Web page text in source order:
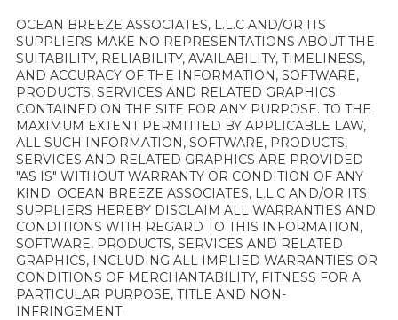
OCEAN BREEZE ASSOCIATES, L.L.C AND/OR ITS
SUPPLIERS MAKE NO REPRESENTATIONS ABOUT THE
SUITABILITY, RELIABILITY, AVAILABILITY, TIMELINESS,
AND ACCURACY OF THE INFORMATION, SOFTWARE,
PRODUCTS, SERVICES AND RELATED GRAPHICS
CONTAINED ON THE SITE FOR ANY PURPOSE. TO THE
MAXIMUM EXTENT PERMITTED BY APPLICABLE LAW,
ALL SUCH INFORMATION, SOFTWARE, PRODUCTS,
SERVICES AND RELATED GRAPHICS ARE PROVIDED
"AS IS" WITHOUT WARRANTY OR CONDITION OF ANY
KIND. OCEAN BREEZE ASSOCIATES, L.L.C AND/OR ITS
SUPPLIERS HEREBY DISCLAIM ALL WARRANTIES AND
CONDITIONS WITH REGARD TO THIS INFORMATION,
SOFTWARE, PRODUCTS, SERVICES AND RELATED
GRAPHICS, INCLUDING ALL IMPLIED WARRANTIES OR
CONDITIONS OF MERCHANTABILITY, FITNESS FOR A
PARTICULAR PURPOSE, TITLE AND NON-
INFRINGEMENT.